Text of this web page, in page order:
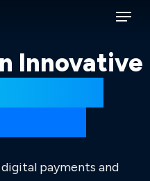
Menu
Innovative
payments and